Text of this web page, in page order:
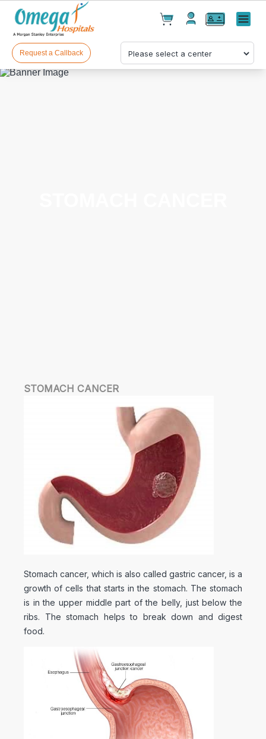
Cart(0)
Products(0)
Menu
Request a Callback
STOMACH CANCER
Stomach cancer, which is also called gastric cancer, is a
growth of cells that starts in the stomach. The stomach
is in the upper middle part of the belly, just below the
ribs. The stomach helps to break down and digest
food.